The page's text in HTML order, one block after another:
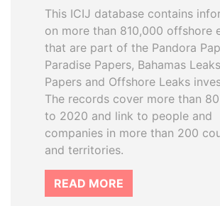
This ICIJ database contains
on more than 810,000 offshore
that are part of the Pandora
Paradise Papers, Bahamas
Papers and Offshore Leaks
The records cover more than
to 2020 and link to people and
companies in more than 200
and territories.
READ MORE